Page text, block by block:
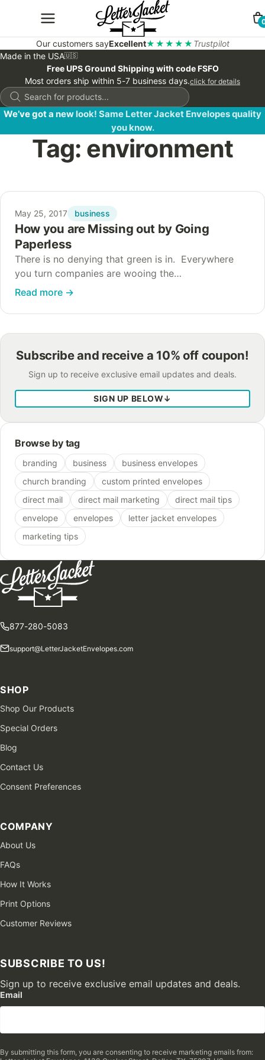
Our customers sayExcellent★★★★★ Trustpilot
Made in the USA🇺🇸
Free UPS Ground Shipping with code FSFO
Most orders ship within 5-7 business days.click for details
Products
search
We’ve got a new look! Same Letter Jacket Envelopes quality
you know.
Tag: environment
May 25, 2017 business
How you are Missing out by Going
Paperless
There is no denying that green is in. Everywhere
you turn companies are wooing the
environmentally-conscious customer by claiming
e-statements, is “better…
Read more →
Subscribe and receive a 10% off coupon!
Sign up to receive exclusive email updates and deals.
SIGN UP BELOW↓
Browse by tag
branding business
business envelopes
church branding
custom printed envelopes
direct mail
direct mail marketing
direct mail tips
envelope
envelopes
letter jacket envelopes
marketing tips
877-280-5083
support@LetterJacketEnvelopes.com
SHOP
Shop Our Products
Special Orders
Blog
Contact Us
Consent Preferences
COMPANY
About Us
FAQs
How It Works
Print Options
Customer Reviews
SUBSCRIBE TO US!
Sign up to receive exclusive email updates and deals.
Email
By submitting this form, you are consenting to receive marketing emails from: